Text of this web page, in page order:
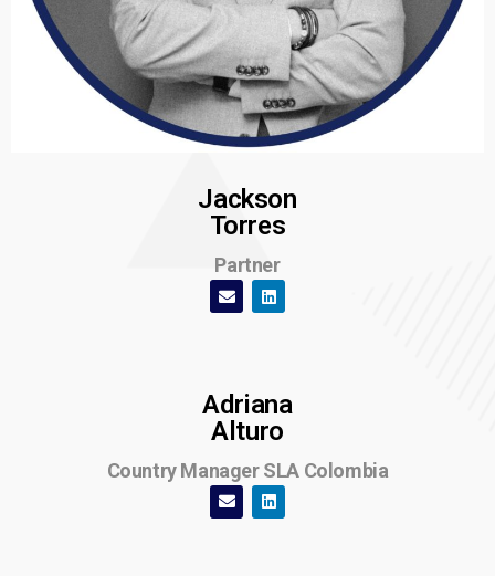
Jackson
Torres
Partner
Adriana
Alturo
Country Manager SLA Colombia